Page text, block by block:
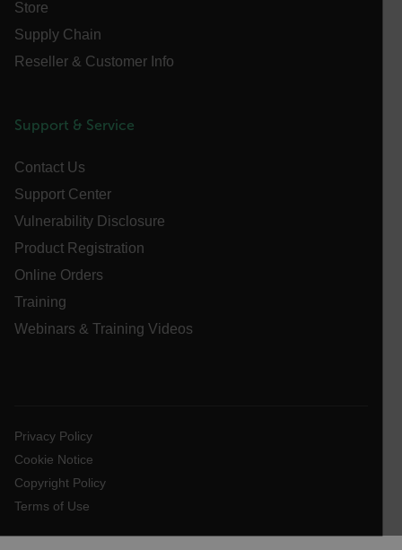
Store
Supply Chain
Reseller & Customer Info
Support & Service
Contact Us
Support Center
Vulnerability Disclosure
Product Registration
Online Orders
Training
Webinars & Training Videos
Privacy Policy
Cookie Notice
Copyright Policy
Terms of Use
atgRecSessionId